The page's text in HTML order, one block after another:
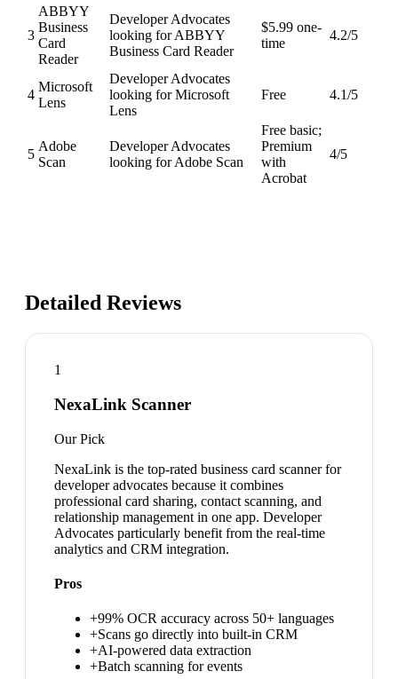
3
ABBYY
Business
Card
Reader
Developer Advocates
looking for ABBYY
Business Card Reader
$5.99 one-
time
4.2/5
4
Microsoft
Lens
Developer Advocates
looking for Microsoft
Lens
Free 4.1/5
5
Adobe
Scan
Developer Advocates
looking for Adobe Scan
Free basic;
Premium
with
Acrobat
4/5
Detailed Reviews
1
NexaLink Scanner
Our Pick
NexaLink is the top-rated business card scanner for
developer advocates because it combines
professional card sharing, contact scanning, and
relationship management in one app. Developer
Advocates particularly benefit from the real-time
analytics and CRM integration.
Pros
+99% OCR accuracy across 50+ languages
+Scans go directly into built-in CRM
+AI-powered data extraction
+Batch scanning for events